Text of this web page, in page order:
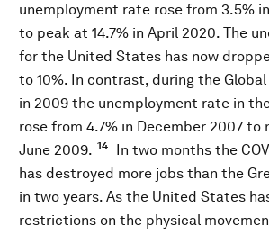
unemployment rate rose from 3.5%
to peak at 14.7% in April 2020. The
for the United States has now
to 10%. In contrast, during the
in 2009 the unemployment rate in
rose from 4.7% in December 2007 to
June 2009. 14
In two months the
has destroyed more jobs than the
in two years. As the United States
restrictions on the physical